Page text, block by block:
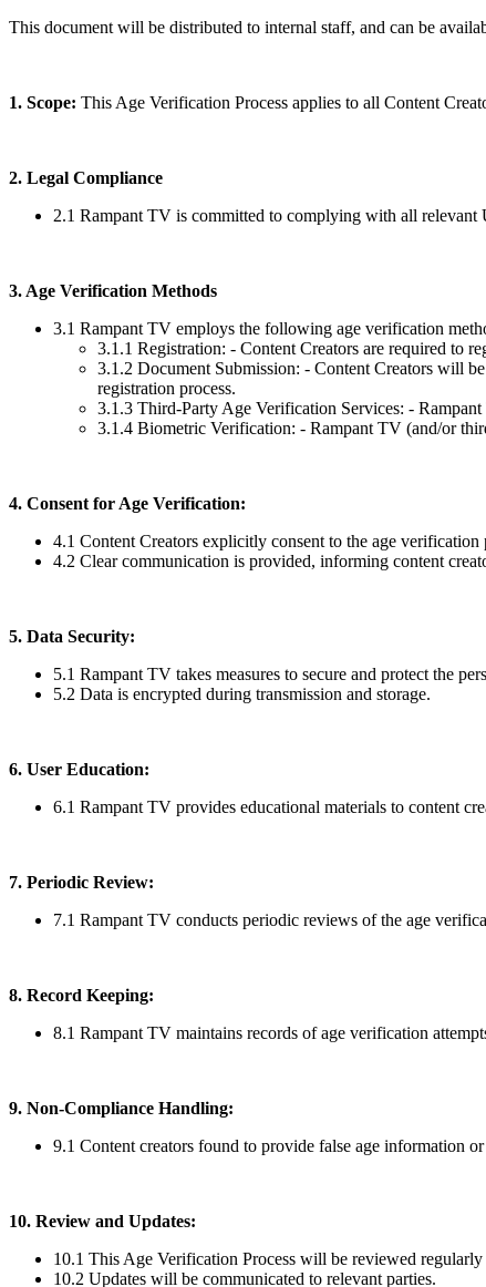
This document will be distributed to internal staff, and can be
1. Scope: This Age Verification Process applies to all Content
2. Legal Compliance
2.1 Rampant TV is committed to complying with all relevant
3. Age Verification Methods
3.1 Rampant TV employs the following age verification
3.1.1 Registration: - Content Creators are required to
3.1.2 Document Submission: - Content Creators will
registration process.
3.1.3 Third-Party Age Verification Services: -
3.1.4 Biometric Verification: - Rampant TV (and/or
4. Consent for Age Verification:
4.1 Content Creators explicitly consent to the age verification
4.2 Clear communication is provided, informing content
5. Data Security:
5.1 Rampant TV takes measures to secure and protect the
5.2 Data is encrypted during transmission and storage.
6. User Education:
6.1 Rampant TV provides educational materials to content
7. Periodic Review:
7.1 Rampant TV conducts periodic reviews of the age
8. Record Keeping:
8.1 Rampant TV maintains records of age verification
9. Non-Compliance Handling:
9.1 Content creators found to provide false age information
10. Review and Updates:
10.1 This Age Verification Process will be reviewed
10.2 Updates will be communicated to relevant parties.